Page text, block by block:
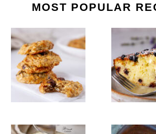
MOST POPULAR